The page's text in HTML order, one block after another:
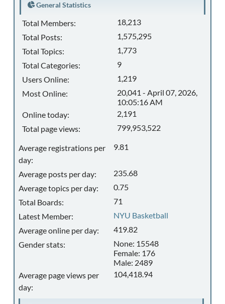
General Statistics
Total Members:
18,213
Total Posts:
1,575,295
Total Topics:
1,773
Total Categories:
9
Users Online:
1,219
Most Online:
20,041 - April 07, 2026,
10:05:16 AM
Online today:
2,191
Total page views:
799,953,522
Average registrations per
day:
9.81
Average posts per day:
235.68
Average topics per day:
0.75
Total Boards:
71
Latest Member:
NYU Basketball
Average online per day:
419.82
Gender stats:
None: 15548
Female: 176
Male: 2489
Average page views per
day:
104,418.94